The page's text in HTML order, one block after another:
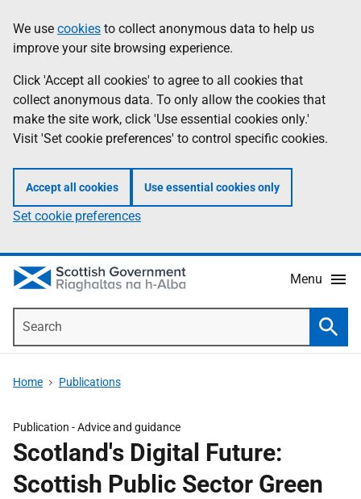
to
main
content
help
Information
We use cookies to collect anonymous data to help us
improve your site browsing experience.
Click 'Accept all cookies' to agree to all cookies that
collect anonymous data. To only allow the cookies that
make the site work, click 'Use essential cookies only.'
Visit 'Set cookie preferences' to control specific cookies.
Accept all cookies Use essential cookies only
Set cookie preferences
Menu
Home Publications
Publication -Advice and guidance
Scotland's Digital Future:
Scottish Public Sector Green